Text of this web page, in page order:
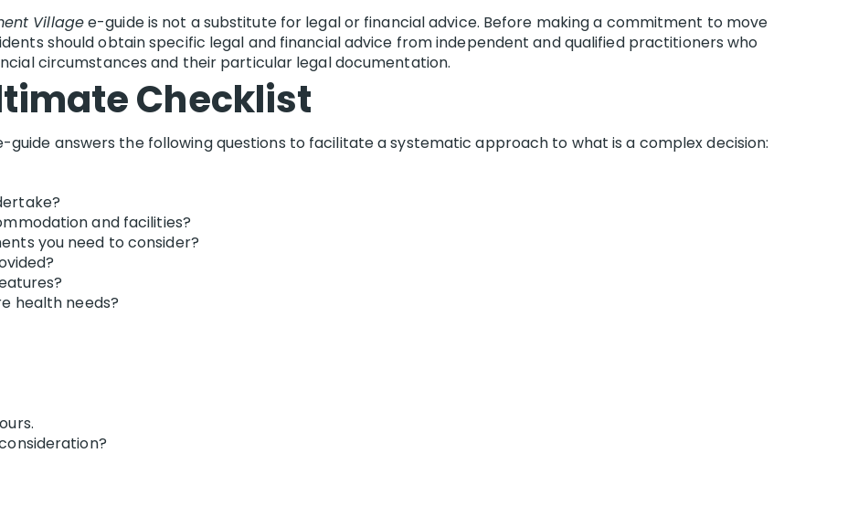
Villagee-guide is not a substitute for legal or financial advice. Before making a commitment to move
should obtain specific legal and financial advice from independent and qualified practitioners who
circumstances and their particular legal documentation.
Checklist
guide answers the following questions to facilitate a systematic approach to what is a complex decision:
and facilities?
you need to consider?
health needs?